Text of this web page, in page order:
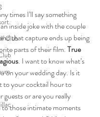
Club
times I’ll say something
inside joke with the couple
that capture ends up being
parts of their film. True
. I want to know what’s
on your wedding day. Is it
to your cocktail hour to
guests or are you really
those intimate moments